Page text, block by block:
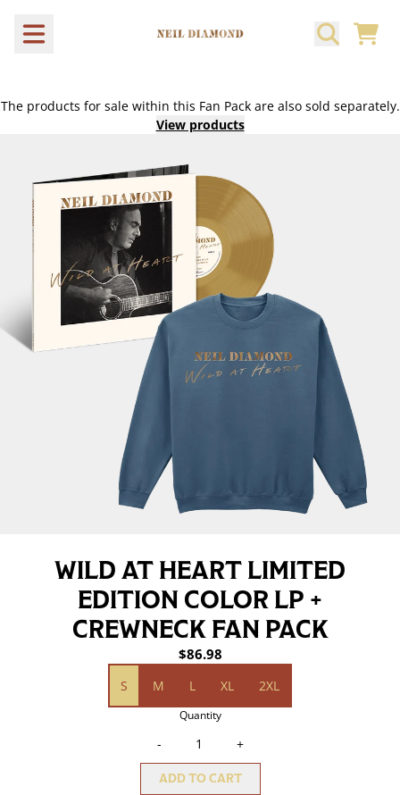
CART
The products for sale within this Fan Pack are also sold separately.
View products
WILD AT HEART LIMITED
EDITION COLOR LP +
CREWNECK FAN PACK
$86.98
S M L XL 2XL
Quantity
- +
ADD TO CART